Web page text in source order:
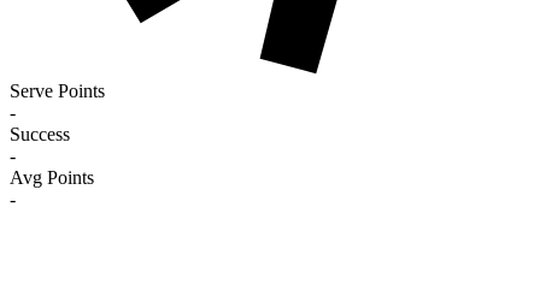
Serve Points
-
Success
-
Avg Points
-